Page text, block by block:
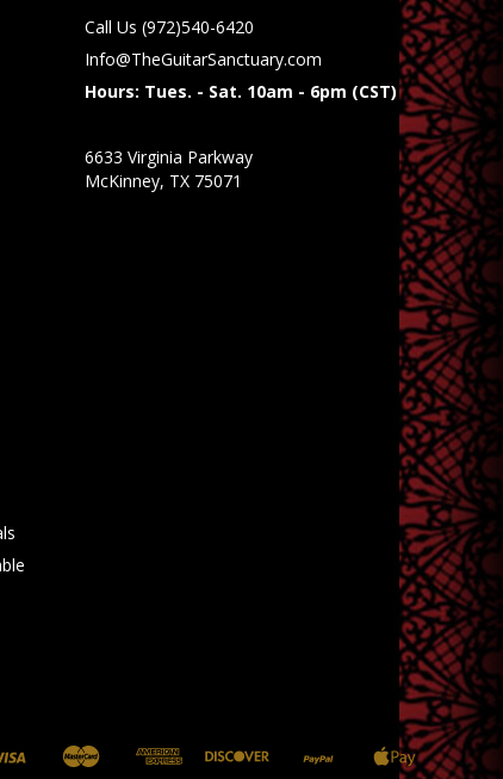
Call Us (972)540-6420
Info@TheGuitarSanctuary.com
Hours: Tues. - Sat. 10am - 6pm (CST)
6633 Virginia Parkway
McKinney, TX 75071